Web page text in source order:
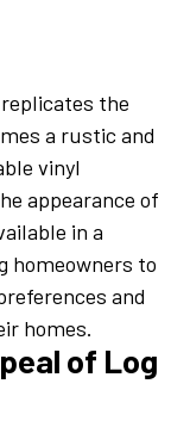
the
a rustic and
vinyl
appearance of
in a
homeowners to
and
homes.
of Log